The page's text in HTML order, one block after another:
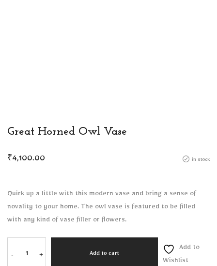
Great Horned Owl Vase
in stock
₹ 4,100.00
Quirk up a little with this modern vase and bring a sense of
novality to your home. The owl vase is featured to be filled
with any kind of vase filler or flowers.
- + Add to cart
Add to
Wishlist